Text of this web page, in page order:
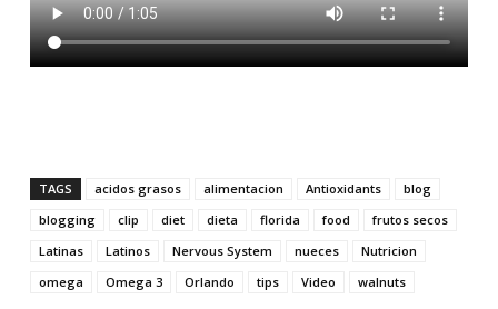
TAGS acidos grasos alimentacion Antioxidants
blog
blogging
clip diet dieta florida food
frutos secos
Latinas
Latinos Nervous System nueces
Nutricion
omega
Omega 3 Orlando tips Video walnuts